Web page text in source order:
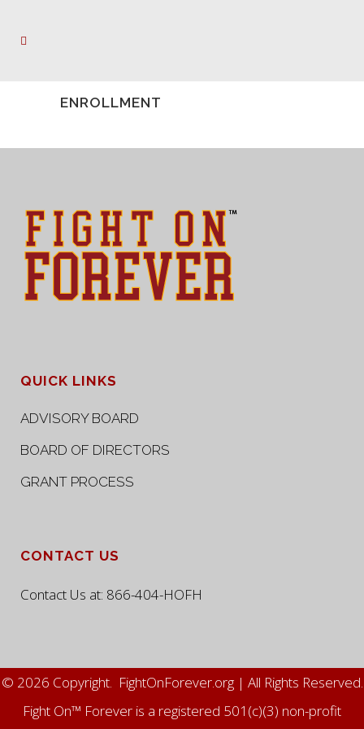
ENROLLMENT
QUICK LINKS
ADVISORY BOARD
BOARD OF DIRECTORS
GRANT PROCESS
CONTACT US
Contact Us at: 866-404-HOFH
© 2026 Copyright. FightOnForever.org | All Rights Reserved.
Fight On™ Forever is a registered 501(c)(3) non-profit